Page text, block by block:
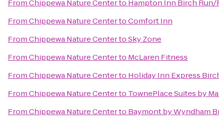
FromChippewa Nature Centerto Hampton Inn Birch
FromChippewa Nature CentertoComfort Inn
FromChippewa Nature CentertoSky Zone
FromChippewa Nature Centerto McLaren Fitness
FromChippewa Nature Centerto Holiday Inn Express
FromChippewa Nature Centerto TownePlace Suites by
FromChippewa Nature Centerto Baymont by Wyndham